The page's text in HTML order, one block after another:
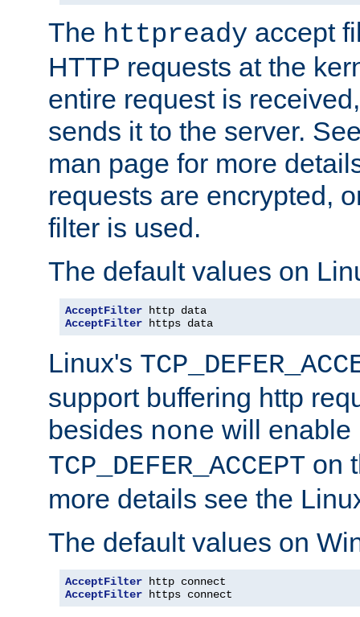
The httpready accept
HTTP requests at the
entire request is
sends it to the server.
man page for more
requests are encrypted,
filter is used.
The default values on
AcceptFilter
AcceptFilter https data
Linux's
support buffering http
besides none will enable
TCP_DEFER_ACCEPT on
more details see the
The default values on
AcceptFilter
AcceptFilter https connect